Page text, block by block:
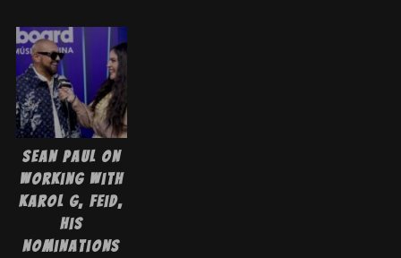
Sean Paul On
Working With
Karol G, Feid,
His
Nominations